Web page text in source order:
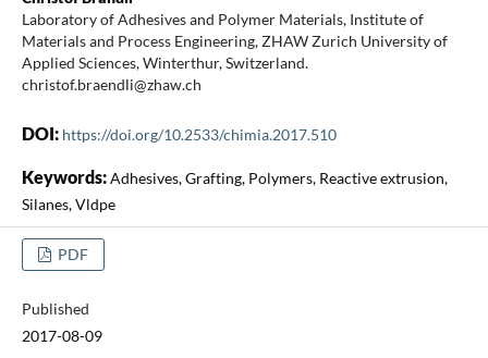
Laboratory of Adhesives and Polymer Materials, Institute of
Materials and Process Engineering, ZHAW Zurich University of
Applied Sciences, Winterthur, Switzerland.
christof.braendli@zhaw.ch
DOI: https://doi.org/10.2533/chimia.2017.510
Keywords:Adhesives, Grafting, Polymers, Reactive extrusion,
Silanes, Vldpe
PDF
Published
2017-08-09